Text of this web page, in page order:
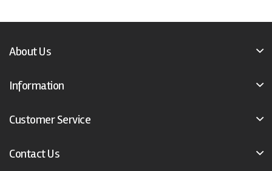
About Us
Information
Customer Service
Contact Us